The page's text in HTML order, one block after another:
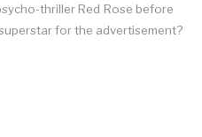
thriller Red Rose before
for the advertisement?